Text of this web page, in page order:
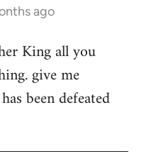
ago
King all you
give me
been defeated